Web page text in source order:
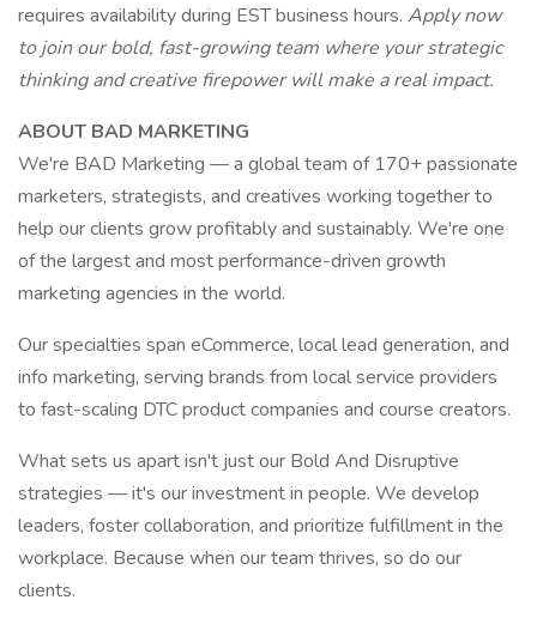
requires availability during EST business hours. Apply now
to join our bold, fast-growing team where your strategic
thinking and creative firepower will make a real impact.
ABOUT BAD MARKETING
We're BAD Marketing — a global team of 170+ passionate
marketers, strategists, and creatives working together to
help our clients grow profitably and sustainably. We're one
of the largest and most performance-driven growth
marketing agencies in the world.
Our specialties span eCommerce, local lead generation, and
info marketing, serving brands from local service providers
to fast-scaling DTC product companies and course creators.
What sets us apart isn't just our Bold And Disruptive
strategies — it's our investment in people. We develop
leaders, foster collaboration, and prioritize fulfillment in the
workplace. Because when our team thrives, so do our
clients.